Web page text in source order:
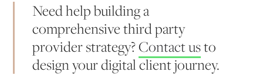
Need help building a
comprehensive third party
provider strategy?Contact usto
design your digital client journey.